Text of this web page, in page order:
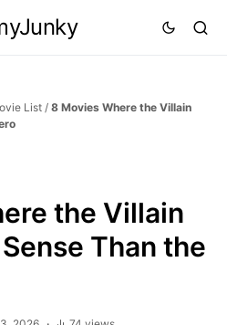
List/ 8 Movies Where the Villain
the Villain
Than the